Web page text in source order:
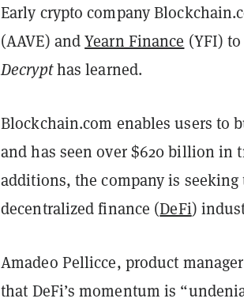
Early crypto company
(AAVE) andYearn Finance (YFI)
Decrypthas learned.
Blockchain.com enables users to
and has seen over $620 billion in
additions, the company is
decentralized finance (DeFi)
Amadeo Pellicce, product
that DeFi’s momentum is